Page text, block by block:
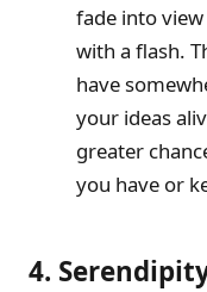
fade into
with a flash.
have
your ideas
greater
you have or
4.